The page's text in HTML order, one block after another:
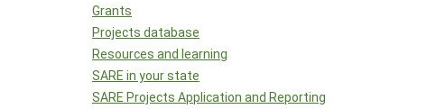
Grants
Projects database
Resources and learning
SARE in your state
SARE Projects Application and Reporting